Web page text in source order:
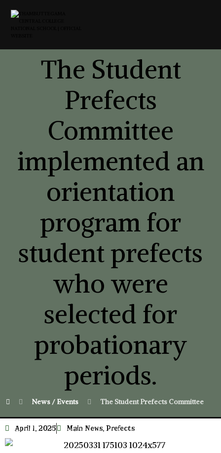
The Student
Prefects
Committee
implemented an
orientation
program for
student prefects
who were
selected for
probationary
periods.
News / Events The Student Prefects Committee
April 1, 2025 Main News, Prefects